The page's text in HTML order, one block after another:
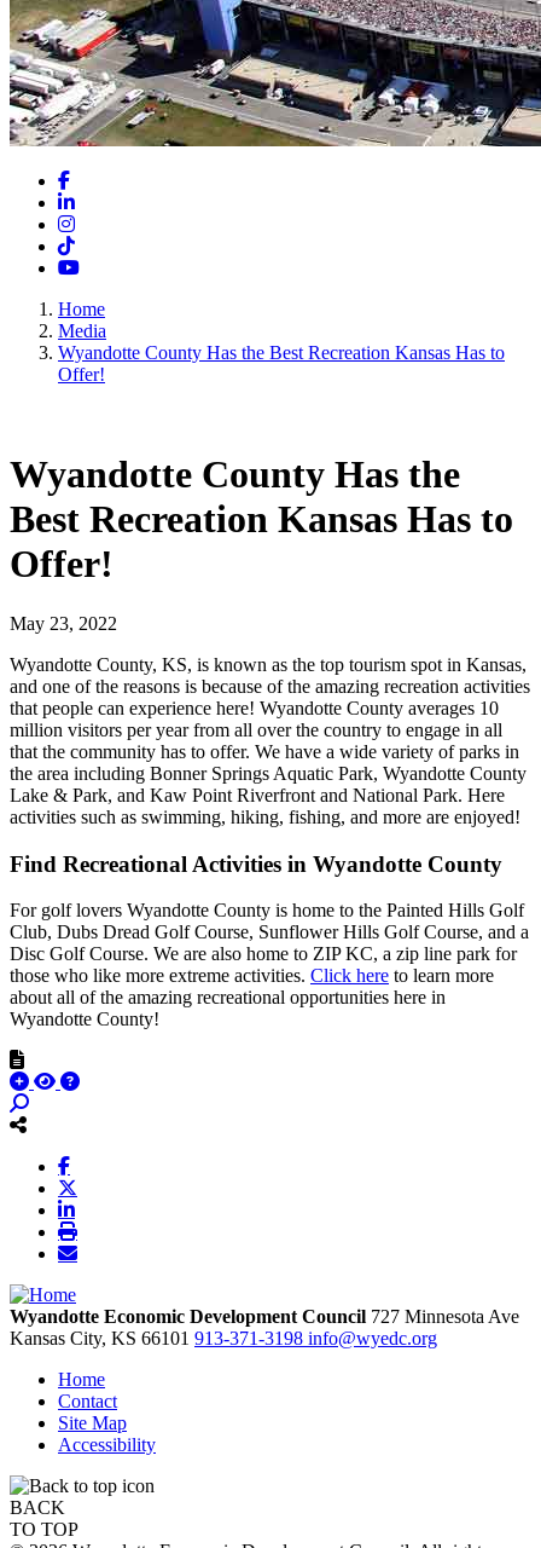
Facebook
LinkedIn
Instagram
TikTok
YouTube
Home
Media
Wyandotte County Has the Best Recreation Kansas Has to
Offer!
Wyandotte County Has the
Best Recreation Kansas Has to
Offer!
May 23, 2022
Wyandotte County, KS, is known as the top tourism spot in Kansas,
and one of the reasons is because of the amazing recreation activities
that people can experience here! Wyandotte County averages 10
million visitors per year from all over the country to engage in all
that the community has to offer. We have a wide variety of parks in
the area including Bonner Springs Aquatic Park, Wyandotte County
Lake & Park, and Kaw Point Riverfront and National Park. Here
activities such as swimming, hiking, fishing, and more are enjoyed!
Find Recreational Activities in Wyandotte County
For golf lovers Wyandotte County is home to the Painted Hills Golf
Club, Dubs Dread Golf Course, Sunflower Hills Golf Course, and a
Disc Golf Course. We are also home to ZIP KC, a zip line park for
those who like more extreme activities. Click here to learn more
about all of the amazing recreational opportunities here in
Wyandotte County!
Wyandotte Economic Development Council 727 Minnesota Ave
Kansas City, KS 66101 913-371-3198 info@wyedc.org
Home
Contact
Site Map
Accessibility
BACK
TO TOP